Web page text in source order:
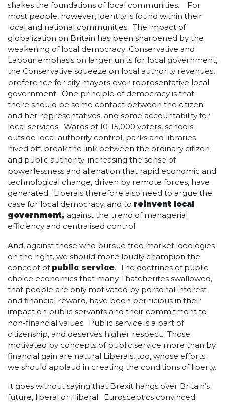
shakes the foundations of local communities. For
most people, however, identity is found within their
local and national communities. The impact of
globalization on Britain has been sharpened by the
weakening of local democracy: Conservative and
Labour emphasis on larger units for local government,
the Conservative squeeze on local authority revenues,
preference for city mayors over representative local
government. One principle of democracy is that
there should be some contact between the citizen
and her representatives, and some accountability for
local services. Wards of 10-15,000 voters, schools
outside local authority control, parks and libraries
hived off, break the link between the ordinary citizen
and public authority; increasing the sense of
powerlessness and alienation that rapid economic and
technological change, driven by remote forces, have
generated. Liberals therefore also need to argue the
case for local democracy, and to reinvent local
government, against the trend of managerial
efficiency and centralised control.
And, against those who pursue free market ideologies
on the right, we should more loudly champion the
concept of public service. The doctrines of public
choice economics that many Thatcherites swallowed,
that people are only motivated by personal interest
and financial reward, have been pernicious in their
impact on public servants and their commitment to
non-financial values. Public service is a part of
citizenship, and deserves higher respect. Those
motivated by concepts of public service more than by
financial gain are natural Liberals, too, whose efforts
we should applaud in creating the conditions of liberty.
It goes without saying that Brexit hangs over Britain’s
future, liberal or illiberal. Eurosceptics convinced